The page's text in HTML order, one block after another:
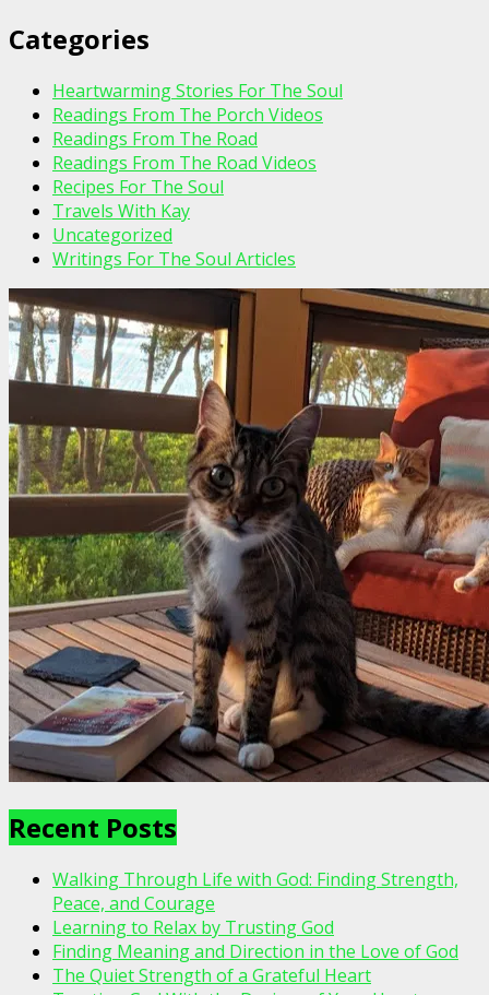
Categories
Heartwarming Stories For The Soul
Readings From The Porch Videos
Readings From The Road
Readings From The Road Videos
Recipes For The Soul
Travels With Kay
Uncategorized
Writings For The Soul Articles
Recent Posts
Walking Through Life with God: Finding Strength,
Peace, and Courage
Learning to Relax by Trusting God
Finding Meaning and Direction in the Love of God
The Quiet Strength of a Grateful Heart